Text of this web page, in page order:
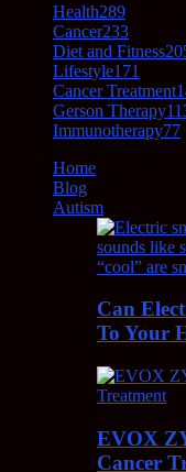
Health289
Cancer233
Diet and Fitness
Lifestyle171
Cancer Treatment
Gerson Therapy
Immunotherapy77
Home
Blog
Autism
Can
To Your
EVOX
Cancer